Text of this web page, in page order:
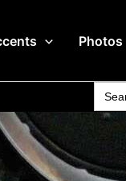
Photos
Search
for: